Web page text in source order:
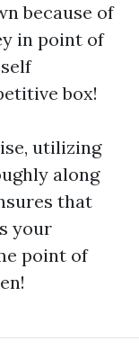
because of
in point of
box!
utilizing
along
that
your
point of